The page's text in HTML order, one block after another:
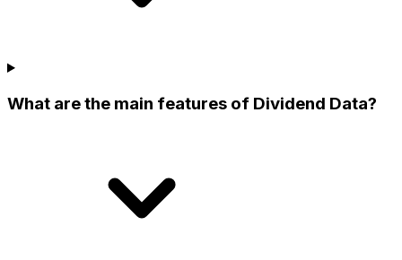
What are the main features of Dividend Data?